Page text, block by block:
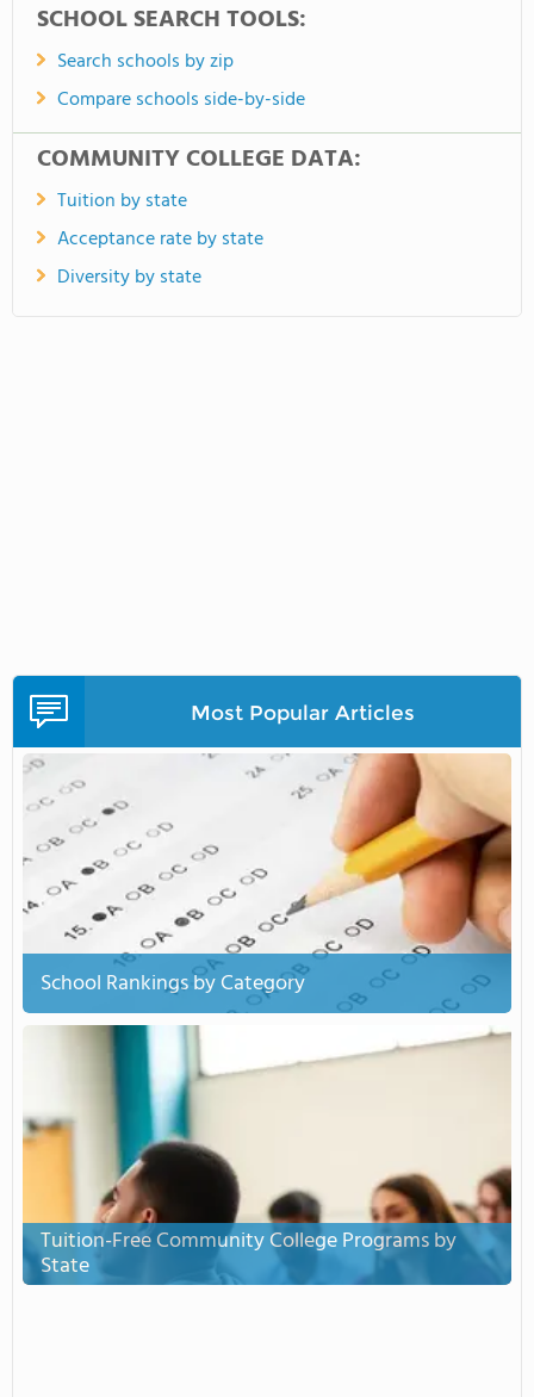
SCHOOL SEARCH TOOLS:
Search schools by zip
Compare schools side-by-side
COMMUNITY COLLEGE DATA:
Tuition by state
Acceptance rate by state
Diversity by state
Most Popular Articles
School Rankings by Category
Tuition-Free Community College Programs by
State